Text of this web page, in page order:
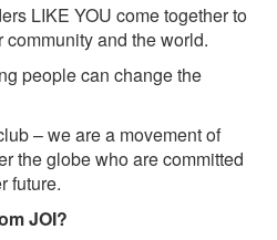
LIKE YOU come together to
and the world.
people can change the
– we are a movement of
the globe who are committed
future.
JOI?